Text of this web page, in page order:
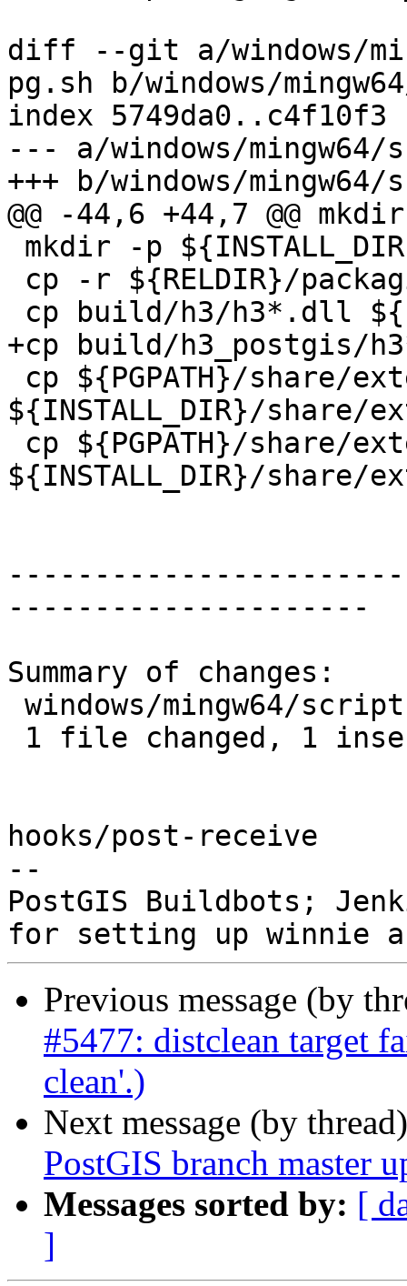
diff --git a/windows/
pg.sh b/windows/
index 5749da0..c4f10f3
--- a/windows/
+++ b/windows/
@@ -44,6 +44,7 @@
+cp build/h3_postgis/
${INSTALL_DIR}/share/
${INSTALL_DIR}/share/
---------------------
Summary of changes:
hooks/post-receive
--
PostGIS Buildbots;
Previous message (by
#5477: distclean target
clean'.)
Next message (by
PostGIS branch master
Messages sorted by: [
]